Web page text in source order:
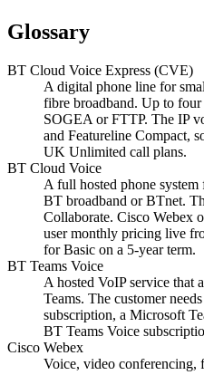
Glossary
BT Cloud Voice Express (CVE)
A digital phone line for
fibre broadband. Up to
SOGEA or FTTP. The IP
and Featureline Compact,
UK Unlimited call plans.
BT Cloud Voice
A full hosted phone system
BT broadband or BTnet.
Collaborate. Cisco Webex
user monthly pricing live
for Basic on a 5-year term.
BT Teams Voice
A hosted VoIP service that
Teams. The customer
subscription, a Microsoft
BT Teams Voice
Cisco Webex
Voice, video conferencing,